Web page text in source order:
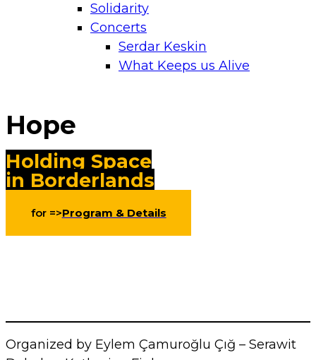
Solidarity
Concerts
Serdar Keskin
What Keeps us Alive
Hope
Holding Space
in Borderlands
for =>Program & Details
Organized by Eylem Çamuroğlu Çığ – Serawit